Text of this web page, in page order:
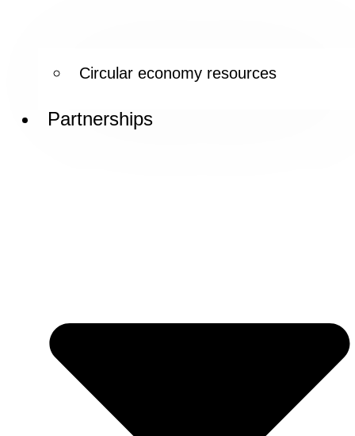
Circular economy resources
Partnerships